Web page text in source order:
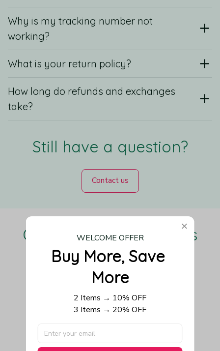
Why is my tracking number not
working?
What is your return policy?
How long do refunds and exchanges
take?
Still have a question?
Contact us
Our Customers Love Us
Be the first to write a review
Write a review
WELCOME OFFER
Buy More, Save
More
2 Items → 10% OFF
3 Items → 20% OFF